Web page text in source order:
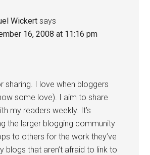
Wickert says
16, 2008 at 11:16 pm
sharing. I love when bloggers
some love). I aim to share
my readers weekly. It’s
the larger blogging community
to others for the work they’ve
blogs that aren’t afraid to link to